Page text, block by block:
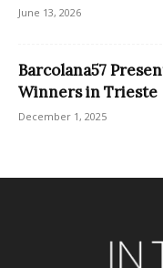
June 13, 2026
Barcolana57
Winners in Trieste
December 1, 2025